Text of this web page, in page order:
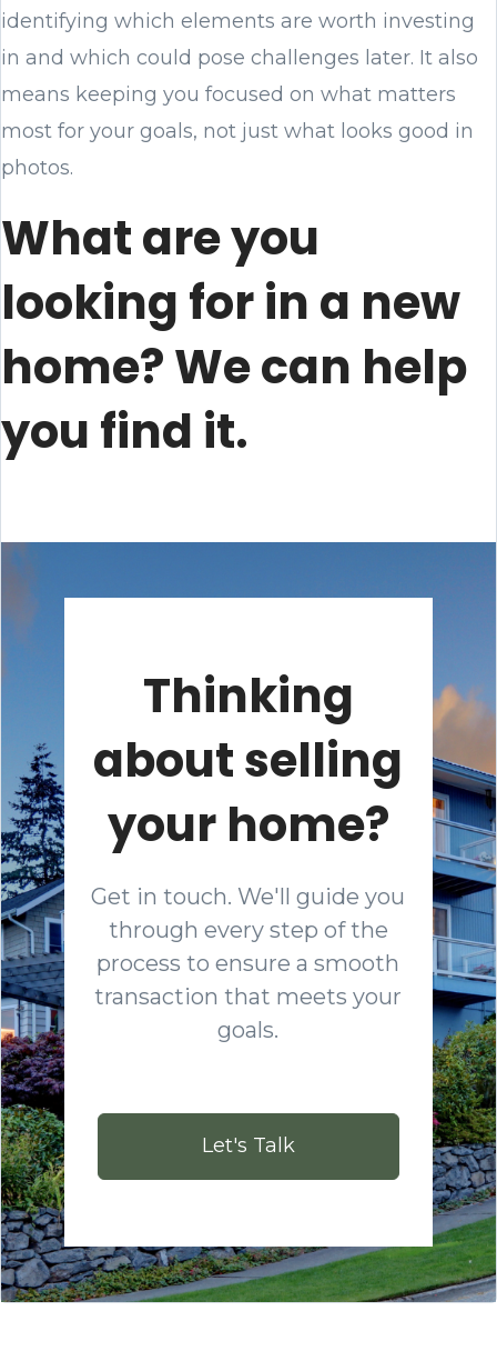
identifying which elements are worth investing
in and which could pose challenges later. It also
means keeping you focused on what matters
most for your goals, not just what looks good in
photos.
What are you
looking for in a new
home? We can help
you find it.
Thinking
about selling
your home?
Get in touch. We'll guide you
through every step of the
process to ensure a smooth
transaction that meets your
goals.
Let's Talk